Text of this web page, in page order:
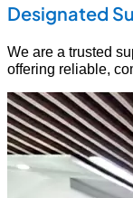
Designated
We are a trusted
offering reliable,